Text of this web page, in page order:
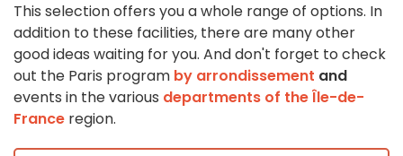
This selection offers you a whole range of options. In
addition to these facilities, there are many other
good ideas waiting for you. And don't forget to check
out the Paris program by arrondissement and
events in the various departments of the Île-de-
France region.